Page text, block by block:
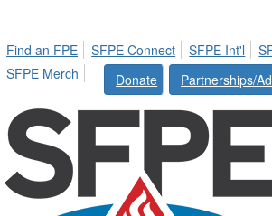
Find an FPE
SFPE Connect SFPE Int'l
SFPE Merch
Donate Partnerships/